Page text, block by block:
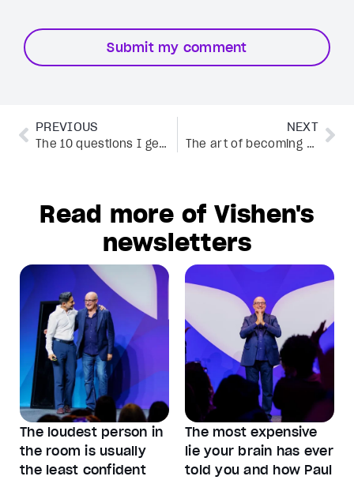
PREVIOUS
The 10 questions I get asked most about speaking
NEXT
The art of becoming unfu*kwithable
Read more of Vishen's
newsletters
The loudest person in
the room is usually
the least confident
The most expensive
lie your brain has ever
told you and how Paul